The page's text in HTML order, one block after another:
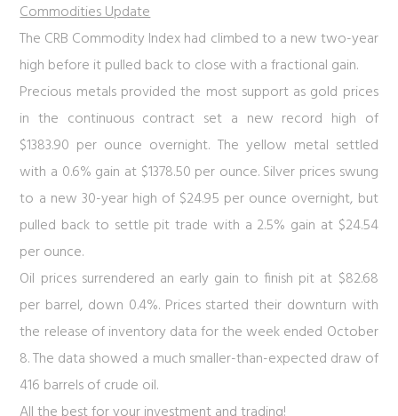
Commodities Update
The CRB Commodity Index had climbed to a new two-year
high before it pulled back to close with a fractional gain.
Precious metals provided the most support as gold prices
in the continuous contract set a new record high of
$1383.90 per ounce overnight. The yellow metal settled
with a 0.6% gain at $1378.50 per ounce. Silver prices swung
to a new 30-year high of $24.95 per ounce overnight, but
pulled back to settle pit trade with a 2.5% gain at $24.54
per ounce.
Oil prices surrendered an early gain to finish pit at $82.68
per barrel, down 0.4%. Prices started their downturn with
the release of inventory data for the week ended October
8. The data showed a much smaller-than-expected draw of
416 barrels of crude oil.